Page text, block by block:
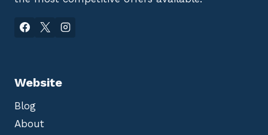
Website
Blog
About